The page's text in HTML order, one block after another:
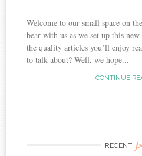
Welcome to our small space on
bear with us as we set up this
the quality articles you’ll enjoy
to talk about? Well, we hope...
CONTINUE
RECENT